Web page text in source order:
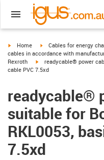
igus-icon-arrow-right
Home igus-icon-arrow-right
Cables for energy
cables in accordance with
Rexroth
igus-icon-arrow-right
readycable® power
cable PVC 7.5xd
readycable®
suitable for
RKL0053,
7.5xd